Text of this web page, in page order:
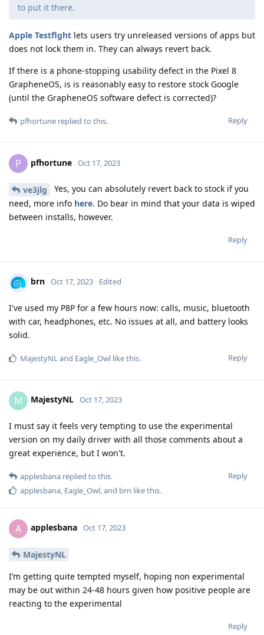
to put it there.
Apple Testflght lets users try unreleased versions of apps but
does not lock them in. They can always revert back.
If there is a phone-stopping usability defect in the Pixel 8
GrapheneOS, is is reasonably easy to restore stock Google
(until the GrapheneOS software defect is corrected)?
Reply
pfhortune replied to this.
P pfhortune Oct 17, 2023
ve3jlg
Yes, you can absolutely revert back to stock if you
need, more info here. Do bear in mind that your data is wiped
between installs, however.
Reply
brn Oct 17, 2023 Edited
I've used my P8P for a few hours now: calls, music, bluetooth
with car, headphones, etc. No issues at all, and battery looks
solid.
Reply
MajestyNLand Eagle_Owl like this.
M MajestyNL Oct 17, 2023
I must say it feels very tempting to use the experimental
version on my daily driver with all those comments about a
great experience, but I won't.
Reply
applesbana replied to this.
applesbana, Eagle_Owl, and brn like this.
A applesbana Oct 17, 2023
MajestyNL
I’m getting quite tempted myself, hoping non experimental
may be out within 24-48 hours given how positive people are
reacting to the experimental
Reply